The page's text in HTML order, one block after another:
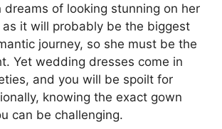
dreams of looking stunning on her
it will probably be the biggest
journey, so she must be the
Yet wedding dresses come in
and you will be spoilt for
knowing the exact gown
can be challenging.